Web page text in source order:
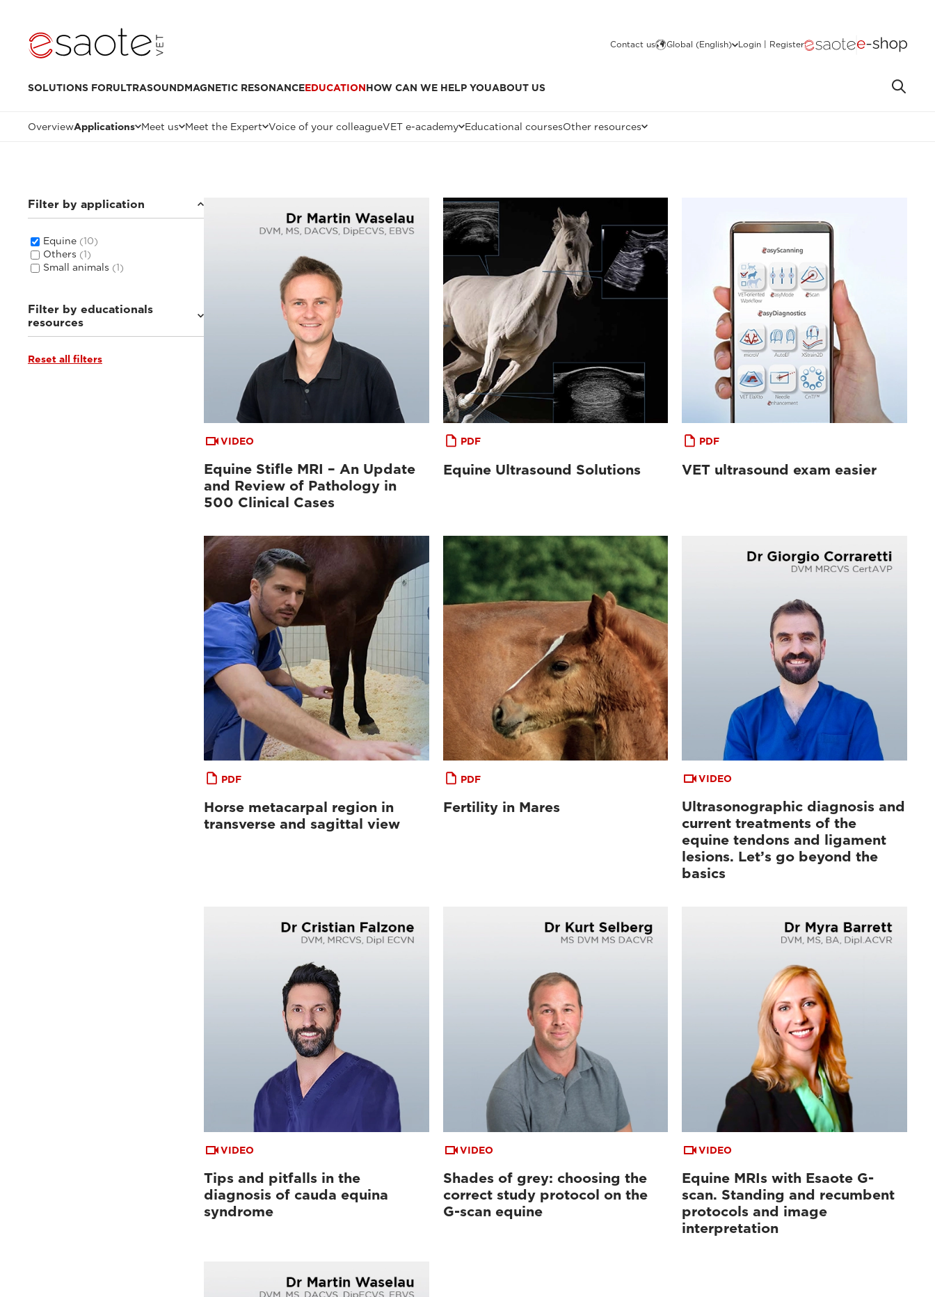
Contact us Global (English) Login | Register
SOLUTIONS FORULTRASOUNDMAGNETIC RESONANCEEDUCATIONHOW CAN WE HELP YOUABOUT US
OverviewApplications Meet us Meet the Expert Voice of your colleagueVET e-academy Educational coursesOther resources
Filter by application
Equine (10)
Others (1)
Small animals (1)
Filter by educationals
resources
MRI VET e-academy
Reset all filters
VIDEO
Equine Stifle MRI – An Update
and Review of Pathology in
500 Clinical Cases
PDF
Equine Ultrasound Solutions
PDF
VET ultrasound exam easier
PDF
Horse metacarpal region in
transverse and sagittal view
PDF
Fertility in Mares
VIDEO
Ultrasonographic diagnosis and
current treatments of the
equine tendons and ligament
lesions. Let’s go beyond the
basics
VIDEO
Tips and pitfalls in the
diagnosis of cauda equina
syndrome
VIDEO
Shades of grey: choosing the
correct study protocol on the
G-scan equine
VIDEO
Equine MRIs with Esaote G-
scan. Standing and recumbent
protocols and image
interpretation